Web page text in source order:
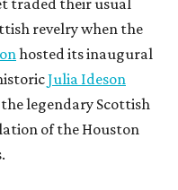
revelry when the
hosted its inaugural
Julia Ideson
legendary Scottish
of the Houston